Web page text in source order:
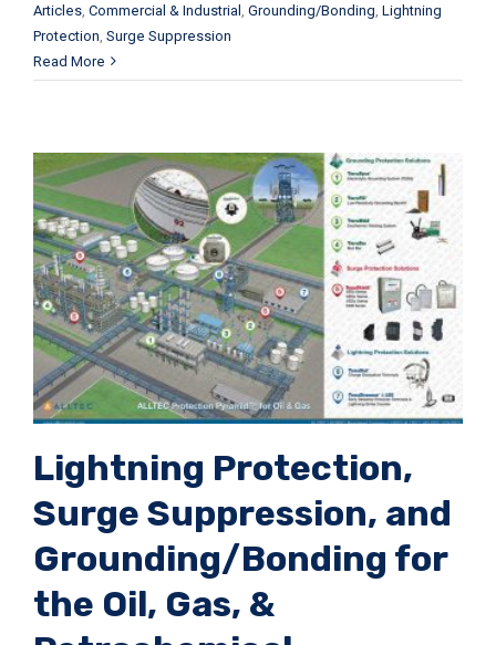
Articles Commercial & Industrial Grounding/Bonding Lightning
Protection Surge Suppression
Read More
Lightning Protection,
Surge Suppression, and
Grounding/Bonding for
the Oil, Gas, &